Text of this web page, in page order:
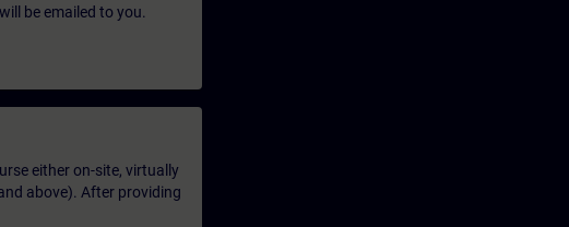
be emailed to you.
either on-site, virtually
above). After providing